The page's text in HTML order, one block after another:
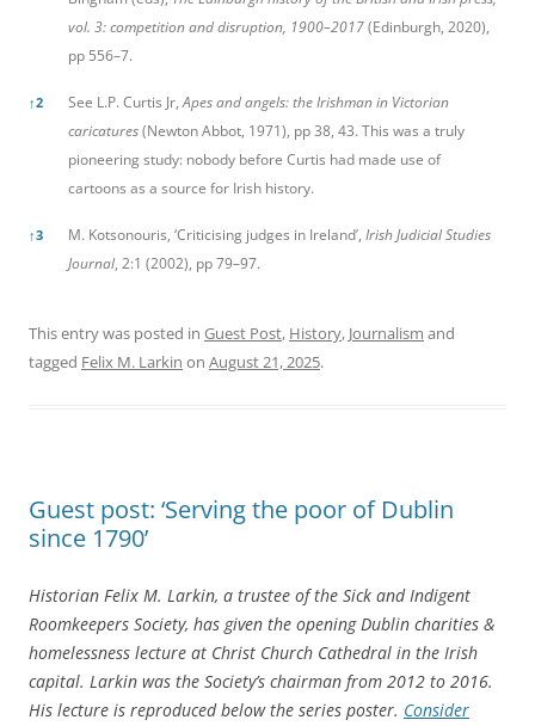
vol. 3: competition and disruption, 1900–2017(Edinburgh, 2020),
pp 556–7.
↑2 See L.P. Curtis Jr,Apes andangels: the Irishman in Victorian
caricatures(Newton Abbot, 1971), pp 38, 43. This was a truly
pioneering study: nobody before Curtis had made use of
cartoons as a source for Irish history.
↑3 M. Kotsonouris, ‘Criticising judges in Ireland’, Irish Judicial Studies
Journal, 2:1 (2002), pp 79–97.
This entry was posted in Guest Post, History, Journalism and
tagged Felix M. Larkin on August 21, 2025.
Guest post: ‘Serving the poor of Dublin
since 1790’
Historian Felix M. Larkin, a trustee of the Sick and Indigent
Roomkeepers Society, has given the opening Dublin charities &
homelessness lecture at Christ Church Cathedral in the Irish
capital. Larkin was the Society’s chairman from 2012 to 2016.
His lecture is reproduced below the series poster. Consider